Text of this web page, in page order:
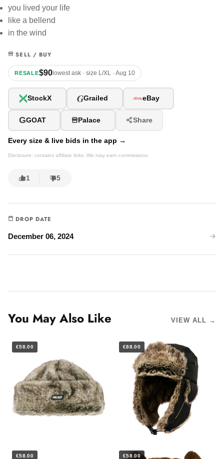
you lived your life
like a bellend
in the wind
SELL / BUY
RESALE$90lowest ask · size L/XL · Aug 10
StockX GGrailed eBay
GGOAT Palace Share
Every size & live bids in the app →
Disclosure: contains affiliate links. We may earn commissions.
1 5
DROP DATE
December 06, 2024
You May Also Like VIEW ALL →
€58.00 €88.00
€58.00 €58.00